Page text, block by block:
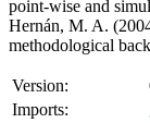
point-wise and
Hernán, M. A.
methodological
Version:
Imports: